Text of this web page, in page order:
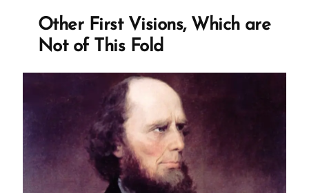
Mormon
Doctrine”
Other First Visions, Which are
Not of This Fold